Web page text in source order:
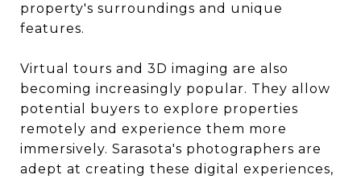
property's surroundings and unique
features.
Virtual tours and 3D imaging are also
becoming increasingly popular. They allow
potential buyers to explore properties
remotely and experience them more
immersively. Sarasota's photographers are
adept at creating these digital experiences,